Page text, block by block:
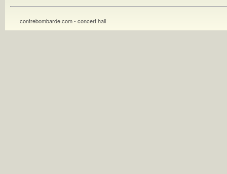
contrebombarde.com - concert hall